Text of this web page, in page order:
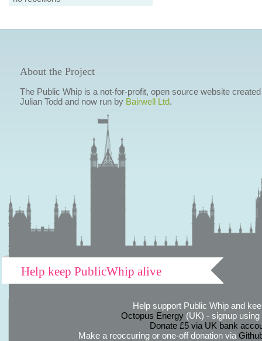
About the Project
The Public Whip is a not-for-profit, open source website
Julian Todd and now run by Bairwell Ltd.
Help keep PublicWhip alive
Help support Public Whip and
Octopus Energy(UK) - signup using
Donate £5 via UK bank
Make a reoccuring or one-off donation via